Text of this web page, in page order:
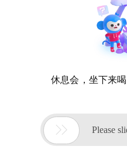
休息会，坐下来
 Please